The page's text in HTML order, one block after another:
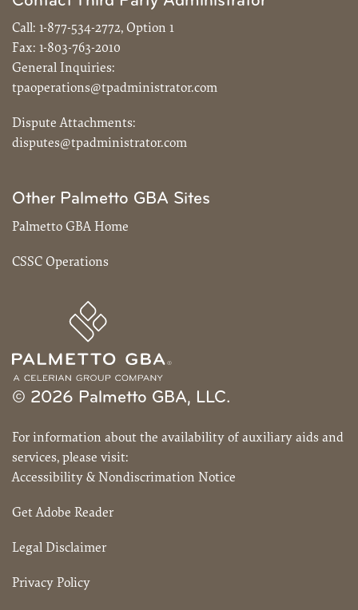
Call: 1-877-534-2772, Option 1
Fax: 1-803-763-2010
General Inquiries:
tpaoperations@tpadministrator.com
Dispute Attachments:
disputes@tpadministrator.com
Other Palmetto GBA Sites
Palmetto GBA Home
CSSC Operations
© 2026 Palmetto GBA, LLC.
For information about the availability of auxiliary aids and
services, please visit:
Accessibility & Nondiscrimation Notice
Get Adobe Reader
Legal Disclaimer
Privacy Policy